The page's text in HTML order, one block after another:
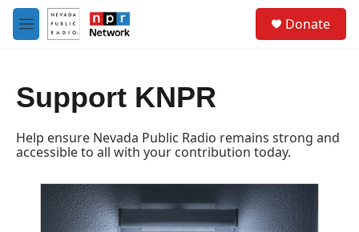
Skip to main content
M
e
Donate
Support KNPR
Help ensure Nevada Public Radio remains strong and
accessible to all with your contribution today.